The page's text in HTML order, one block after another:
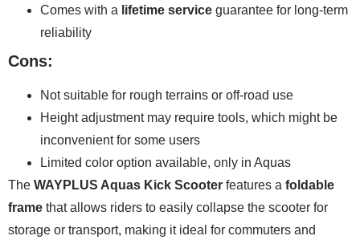
Comes with a lifetime service guarantee for long-term
reliability
Cons:
Not suitable for rough terrains or off-road use
Height adjustment may require tools, which might be
inconvenient for some users
Limited color option available, only in Aquas
The WAYPLUS Aquas Kick Scooter features a foldable
frame that allows riders to easily collapse the scooter for
storage or transport, making it ideal for commuters and